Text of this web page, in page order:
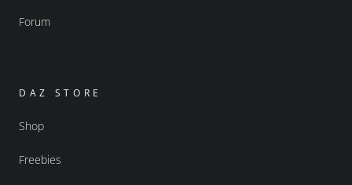
Forum
DAZ STORE
Shop
Freebies